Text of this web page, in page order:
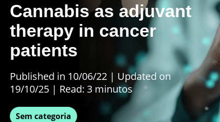
Cannabis as adjuvant
therapy in cancer
patients
Published in 10/06/22 | Updated on
19/10/25 | Read: 3 minutos
Sem categoria